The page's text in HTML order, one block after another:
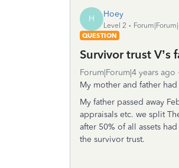
H Hoey
Level 2
QUESTION
Survivor trust V’s
Forum|Forum|4 years ago
My mother and father
My father passed away
appraisals etc. we split
after 50% of all assets
the survivor trust.